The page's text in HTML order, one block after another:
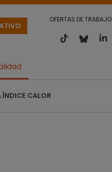
OFERTAS DE TRABAJO
CALOR